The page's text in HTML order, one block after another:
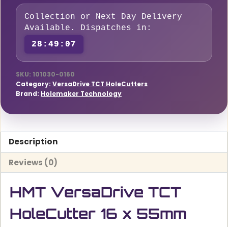
x
55mm
quantity
Collection or Next Day Delivery
Available. Dispatches in:
28:49:06
SKU: 101030-0160
Category: VersaDrive TCT HoleCutters
Brand: Holemaker Technology
Description
Reviews (0)
HMT VersaDrive TCT
HoleCutter 16 x 55mm